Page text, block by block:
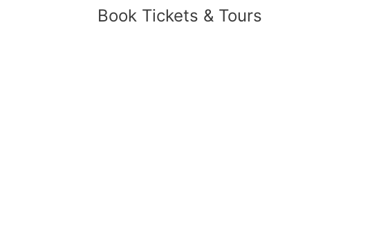
Book Tickets & Tours